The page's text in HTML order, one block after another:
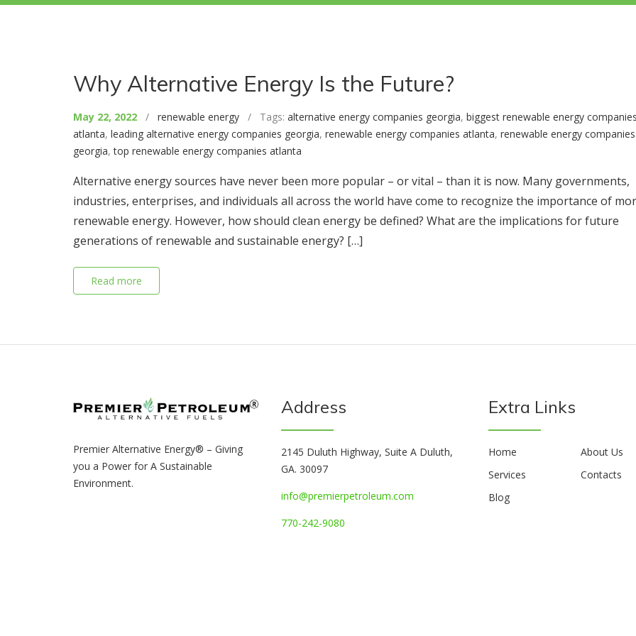
Why Alternative Energy Is the Future?
May 22, 2022 / renewable energy / Tags: alternative energy companies georgia, biggest renewable energy companies
atlanta, leading alternative energy companies georgia, renewable energy companies atlanta, renewable energy
georgia,top renewable energy companies atlanta
Alternative energy sources have never been more popular – or vital – than it is now. Many governments,
industries, enterprises, and individuals all across the world have come to recognize the importance of
renewable energy. However, how should clean energy be defined? What are the implications for future
generations of renewable and sustainable energy? […]
Read more
Premier Alternative Energy® – Giving
you a Power for A Sustainable
Environment.
Address
2145 Duluth Highway, Suite A Duluth,
GA. 30097
info@premierpetroleum.com
770-242-9080
Extra Links
Home
About Us
Services
Contacts
Blog